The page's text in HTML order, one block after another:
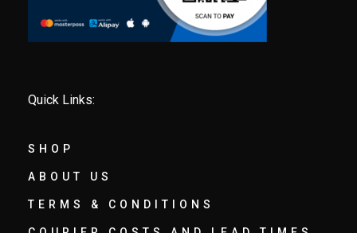
Quick Links:
SHOP
ABOUT US
TERMS & CONDITIONS